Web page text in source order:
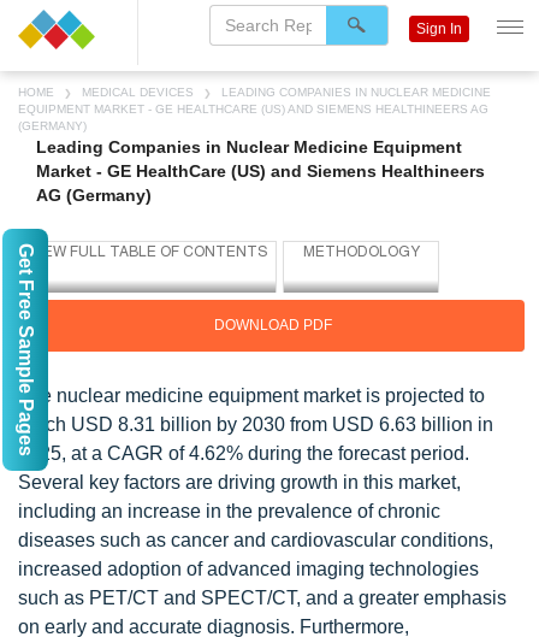
HOME MEDICAL DEVICES
LEADING COMPANIES IN NUCLEAR MEDICINE
EQUIPMENT MARKET - GE HEALTHCARE (US) AND SIEMENS HEALTHINEERS AG
(GERMANY)
Leading Companies in Nuclear Medicine Equipment
Market - GE HealthCare (US) and Siemens Healthineers
AG (Germany)
DOWNLOAD PDF
The nuclear medicine equipment market is projected to
reach USD 8.31 billion by 2030 from USD 6.63 billion in
2025, at a CAGR of 4.62% during the forecast period.
Several key factors are driving growth in this market,
including an increase in the prevalence of chronic
diseases such as cancer and cardiovascular conditions,
increased adoption of advanced imaging technologies
such as PET/CT and SPECT/CT, and a greater emphasis
on early and accurate diagnosis. Furthermore,
Sign In
Get Free Sample Pages